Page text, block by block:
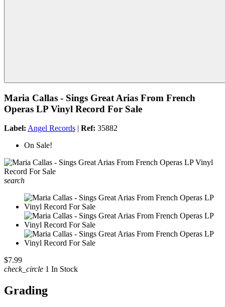
Maria Callas - Sings Great Arias From French
Operas LP Vinyl Record For Sale
Label: Angel Records | Ref: 35882
On Sale!
search
$7.99
check_circle 1 In Stock
Grading